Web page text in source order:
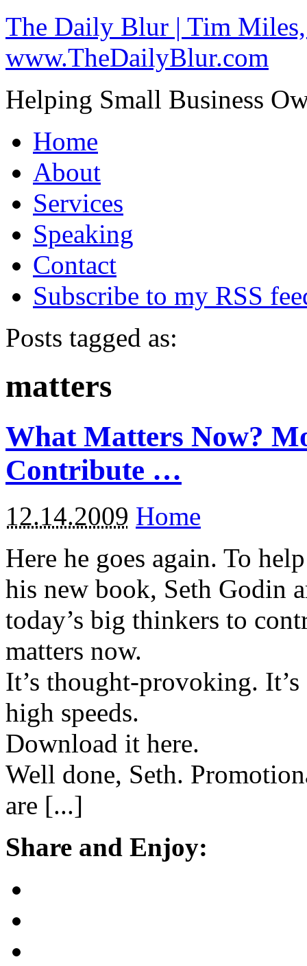
The Daily Blur | Tim
www.TheDailyBlur.com
Helping Small Business
Home
About
Services
Speaking
Contact
Subscribe to my RSS
Posts tagged as:
matters
What Matters Now?
Contribute …
12.14.2009 Home
Here he goes again. To
his new book, Seth Godin
today’s big thinkers to
matters now.
It’s thought-provoking.
high speeds.
Download it here.
Well done, Seth.
are [...]
Share and Enjoy: